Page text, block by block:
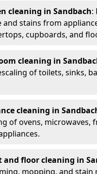
cleaning in Sandbach:
and stains from
cupboards, and
cleaning in
of toilets, sinks,
cleaning in
of ovens, microwaves,
and floor cleaning in
mopping, and stain